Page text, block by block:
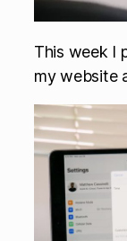
This week I
my website